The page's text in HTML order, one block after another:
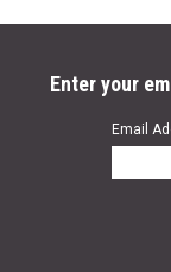
Enter your
Email